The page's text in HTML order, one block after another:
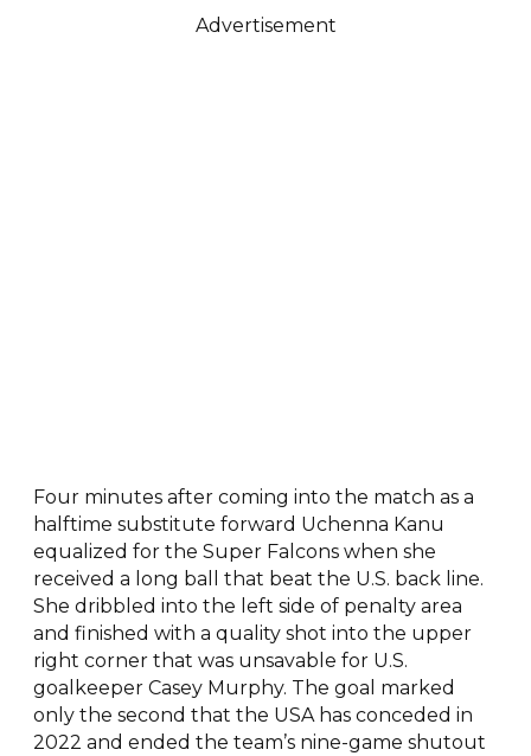
Advertisement
Four minutes after coming into the match as a
halftime substitute forward Uchenna Kanu
equalized for the Super Falcons when she
received a long ball that beat the U.S. back line.
She dribbled into the left side of penalty area
and finished with a quality shot into the upper
right corner that was unsavable for U.S.
goalkeeper Casey Murphy. The goal marked
only the second that the USA has conceded in
2022 and ended the team’s nine-game shutout